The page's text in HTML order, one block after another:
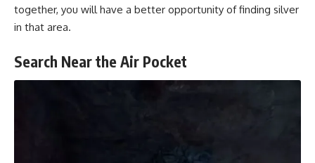
together, you will have a better opportunity of finding silver
in that area.
Search Near the Air Pocket